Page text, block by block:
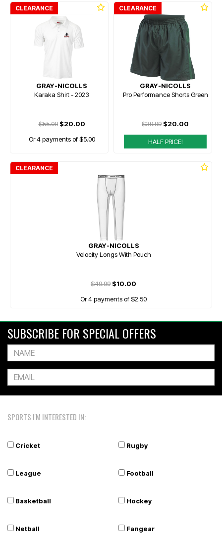
CLEARANCE
GRAY-NICOLLS
Karaka Shirt - 2023
$55.00$20.00
Or 4 payments of $5.00
CLEARANCE
GRAY-NICOLLS
Pro Performance Shorts Green
$39.99 $20.00
HALF PRICE!
CLEARANCE
GRAY-NICOLLS
Velocity Longs With Pouch
$49.99 $10.00
Or 4 payments of $2.50
SUBSCRIBE FOR SPECIAL OFFERS
SPORTS I'M INTERESTED IN:
Cricket Rugby
League Football
Basketball Hockey
Netball Fangear